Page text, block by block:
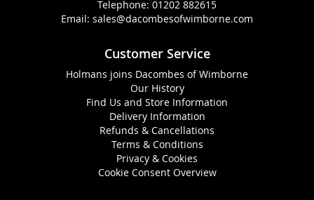
Telephone: 01202 882615
Email: sales@dacombesofwimborne.com
Customer Service
Holmans joins Dacombes of Wimborne
Our History
Find Us and Store Information
Delivery Information
Refunds & Cancellations
Terms & Conditions
Privacy & Cookies
Cookie Consent Overview